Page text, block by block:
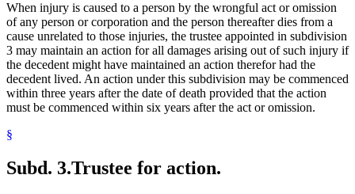
When injury is caused to a person by the wrongful act or omission
of any person or corporation and the person thereafter dies from a
cause unrelated to those injuries, the trustee appointed in subdivision
3 may maintain an action for all damages arising out of such injury if
the decedent might have maintained an action therefor had the
decedent lived. An action under this subdivision may be commenced
within three years after the date of death provided that the action
must be commenced within six years after the act or omission.
§
Subd. 3.Trustee for action.